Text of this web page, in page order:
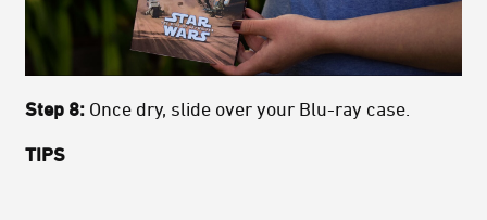
Step 8: Once dry, slide over your Blu-ray case.
TIPS